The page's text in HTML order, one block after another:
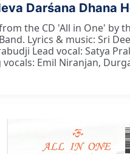
Darśana Dhana
the CD 'All in One' by
Lyrics & music: Sri
Lead vocal: Satya
vocals: Emil Niranjan,